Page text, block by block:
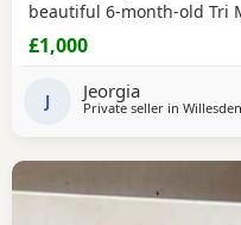
beautiful 6-month-old Tri
upcoming house move,
pets. She is: - 6 months
Currently fed on AVA
£1,000
J Jeorgia
Private seller in